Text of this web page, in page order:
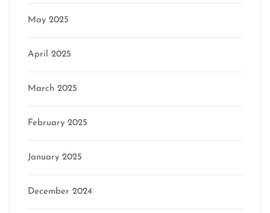
May 2025
April 2025
March 2025
February 2025
January 2025
December 2024